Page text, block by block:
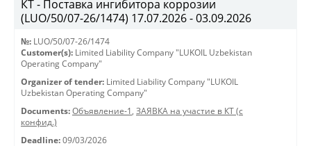
КТ - Поставка ингибитора коррозии
(LUO/50/07-26/1474) 17.07.2026 - 03.09.2026
№: LUO/50/07-26/1474
Customer(s): Limited Liability Company "LUKOIL Uzbekistan
Operating Company"
Organizer of tender: Limited Liability Company "LUKOIL
Uzbekistan Operating Company"
Documents: Объявление-1 , ЗАЯВКА на участие в КТ (с
конфид.)
Deadline: 09/03/2026